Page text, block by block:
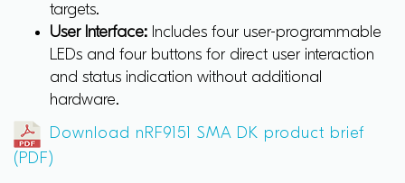
targets.
User Interface: Includes four user-programmable
LEDs and four buttons for direct user interaction
and status indication without additional
hardware.
Download nRF9151 SMA DK product brief
(PDF)